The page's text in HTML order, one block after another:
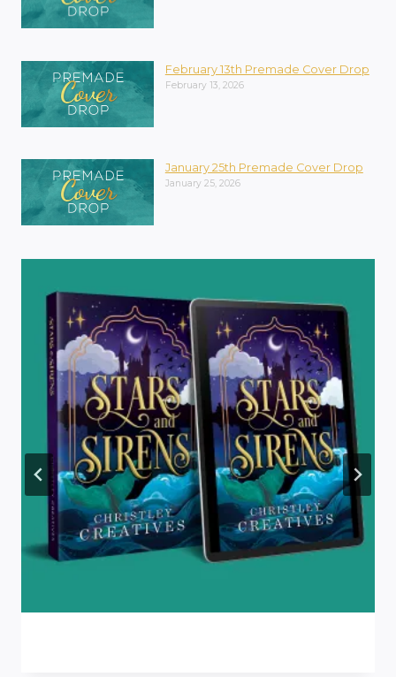
February 13th Premade Cover Drop
February 13, 2026
January 25th Premade Cover Drop
January 25, 2026